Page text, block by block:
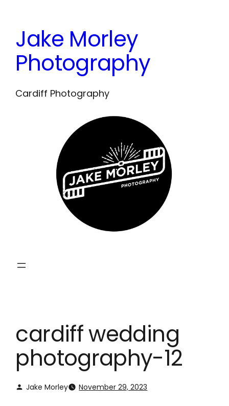
content
Jake Morley
Photography
Cardiff Photography
cardiff wedding
photography-12
Jake Morley November 29, 2023